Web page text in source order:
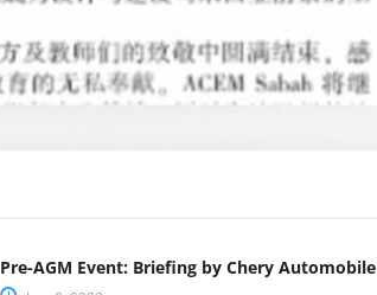
Pre-AGM Event: Briefing by Chery Automobile